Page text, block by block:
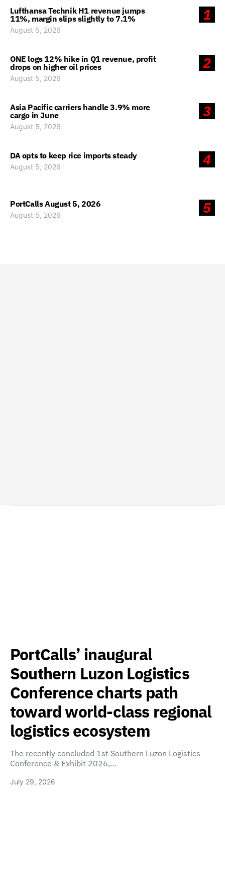
1
Lufthansa Technik H1 revenue jumps
11%, margin slips slightly to 7.1%
August 5, 2026
2
ONE logs 12% hike in Q1 revenue, profit
drops on higher oil prices
August 5, 2026
3
Asia Pacific carriers handle 3.9% more
cargo in June
August 5, 2026
4
DA opts to keep rice imports steady
August 5, 2026
5
PortCalls August 5, 2026
August 5, 2026
PortCalls’ inaugural
Southern Luzon Logistics
Conference charts path
toward world-class regional
logistics ecosystem
The recently concluded 1st Southern Luzon Logistics
Conference & Exhibit 2026,…
July 29, 2026